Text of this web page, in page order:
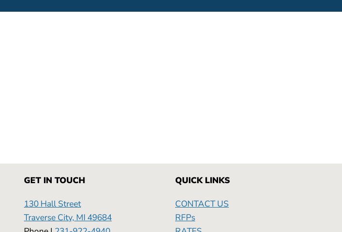
GET IN TOUCH
130 Hall Street
Traverse City, MI 49684
QUICK LINKS
CONTACT US
RFPs